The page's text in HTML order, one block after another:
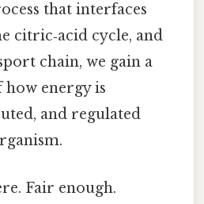
that interfaces
citric‑acid cycle, and
chain, we gain a
energy is
and regulated
Fair enough.